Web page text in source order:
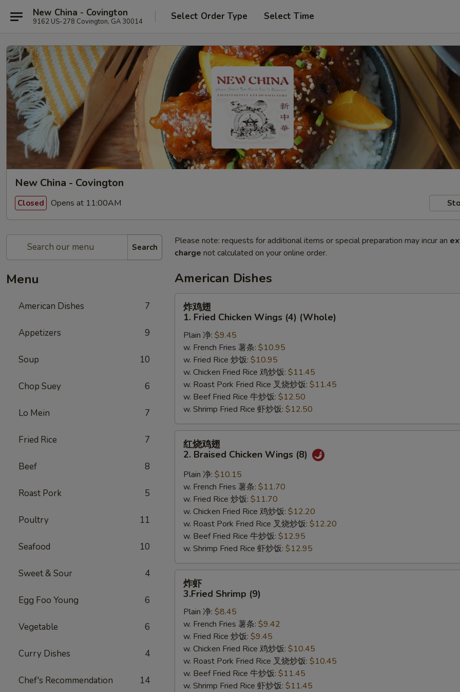
New China - Covington
9162 US-278 Covington, GA 30014 Select Order Type Select Time
New China - Covington
Closed Opens at 11:00AM
Search
Menu
American Dishes 7
Appetizers 9
Soup 10
Chop Suey 6
Lo Mein 7
Fried Rice 7
Beef 8
Roast Pork 5
Poultry 11
Seafood 10
Sweet & Sour 4
Egg Foo Young 6
Vegetable 6
Curry Dishes 4
Chef's Recommendation 14
Please note: requests for additional items or special preparation may incur an
charge not calculated on your online order.
American Dishes
Fried
Chicken
Wings
(4)
(Whole)
炸鸡翅
1. Fried Chicken Wings (4) (Whole)
Plain 净: $9.45
w. French Fries 薯条: $10.95
w. Fried Rice 炒饭: $10.95
w. Chicken Fried Rice 鸡炒饭: $11.45
w. Roast Pork Fried Rice 叉烧炒饭: $11.45
w. Beef Fried Rice 牛炒饭: $12.50
w. Shrimp Fried Rice 虾炒饭: $12.50
Braised
Chicken
Wings
(8)
红烧鸡翅
2. Braised Chicken Wings (8)
Plain 净: $10.15
w. French Fries 薯条: $11.70
w. Fried Rice 炒饭: $11.70
w. Chicken Fried Rice 鸡炒饭: $12.20
w. Roast Pork Fried Rice 叉烧炒饭: $12.20
w. Beef Fried Rice 牛炒饭: $12.95
w. Shrimp Fried Rice 虾炒饭: $12.95
3.Fried
Shrimp
(9)
炸虾
3.Fried Shrimp (9)
Plain 净: $8.45
w. French Fries 薯条: $9.42
w. Fried Rice 炒饭: $9.45
w. Chicken Fried Rice 鸡炒饭: $10.45
w. Roast Pork Fried Rice 叉烧炒饭: $10.45
w. Beef Fried Rice 牛炒饭: $11.45
w. Shrimp Fried Rice 虾炒饭: $11.45